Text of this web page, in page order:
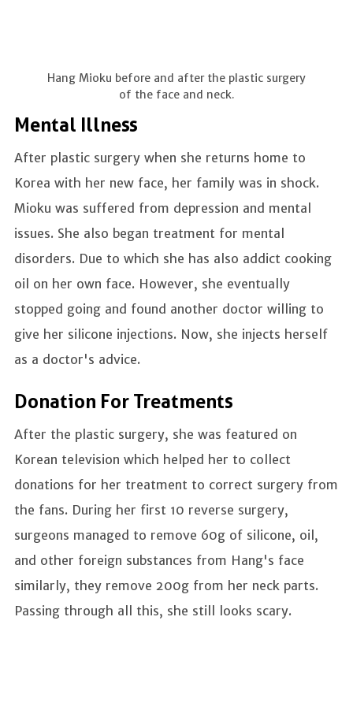
Hang Mioku before and after the plastic surgery
of the face and neck.
Mental Illness
After plastic surgery when she returns home to
Korea with her new face, her family was in shock.
Mioku was suffered from depression and mental
issues. She also began treatment for mental
disorders. Due to which she has also addict cooking
oil on her own face. However, she eventually
stopped going and found another doctor willing to
give her silicone injections. Now, she injects herself
as a doctor's advice.
Donation For Treatments
After the plastic surgery, she was featured on
Korean television which helped her to collect
donations for her treatment to correct surgery from
the fans. During her first 10 reverse surgery,
surgeons managed to remove 60g of silicone, oil,
and other foreign substances from Hang's face
similarly, they remove 200g from her neck parts.
Passing through all this, she still looks scary.